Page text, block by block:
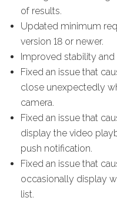
of results.
Updated minimum
version 18 or newer.
Improved stability and
Fixed an issue that
close unexpectedly
camera.
Fixed an issue that
display the video
push notification.
Fixed an issue that
occasionally display
list.